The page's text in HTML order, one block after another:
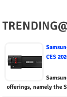
CES
offerings, namely the